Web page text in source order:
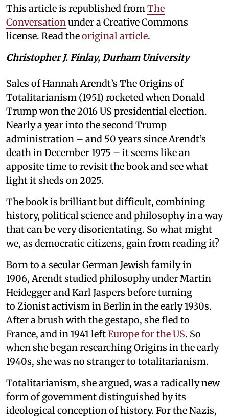
This article is republished from The
Conversation under a Creative Commons
license. Read theoriginal article.
Christopher J. Finlay, Durham University
Sales of Hannah Arendt’s The Origins of
Totalitarianism (1951) rocketed when Donald
Trump won the 2016 US presidential election.
Nearly a year into the second Trump
administration – and 50 years since Arendt’s
death in December 1975 – it seems like an
apposite time to revisit the book and see what
light it sheds on 2025.
The book is brilliant but difficult, combining
history, political science and philosophy in a way
that can be very disorientating. So what might
we, as democratic citizens, gain from reading it?
Born to a secular German Jewish family in
1906, Arendt studied philosophy under Martin
Heidegger and Karl Jaspers before turning
to Zionist activism in Berlin in the early 1930s.
After a brush with the gestapo, she fled to
France, and in 1941 leftEurope for the US. So
when she began researching Origins in the early
1940s, she was no stranger to totalitarianism.
Totalitarianism, she argued, was a radically new
form of government distinguished by its
ideological conception of history. For the Nazis,